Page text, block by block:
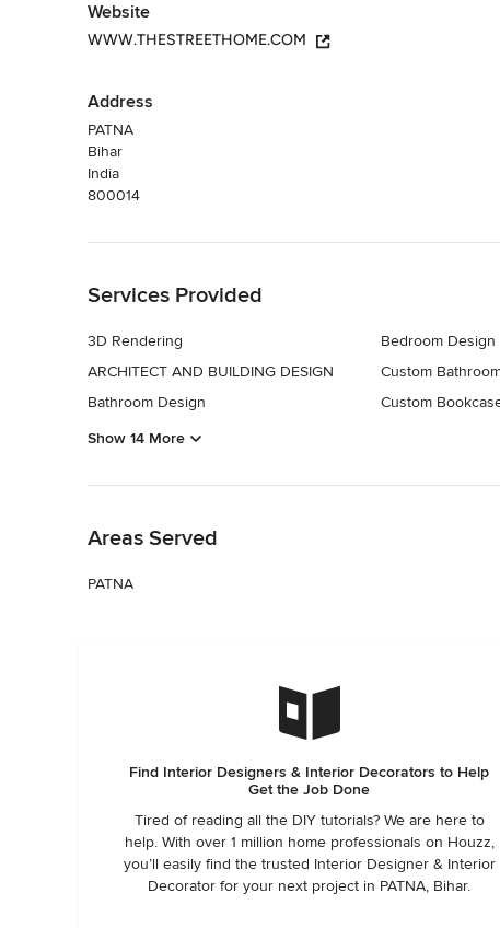
Website
WWW.THESTREETHOME.COM
Address
PATNA
Bihar
India
800014
Services Provided
3D Rendering
ARCHITECT AND BUILDING DESIGN
Bathroom Design
Bedroom Design
Custom
Custom
Show 14 More
Areas Served
PATNA
Find Interior Designers & Interior Decorators to Help
Get the Job Done
Tired of reading all the DIY tutorials? We are here to
help. With over 1 million home professionals on Houzz,
you’ll easily find the trusted Interior Designer & Interior
Decorator for your next project in PATNA, Bihar.